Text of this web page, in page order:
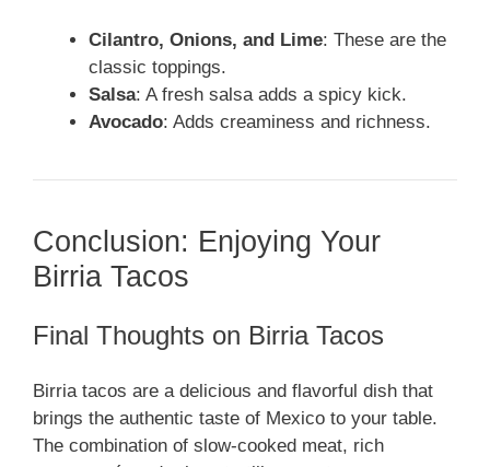
Cilantro, Onions, and Lime: These are the
classic toppings.
Salsa: A fresh salsa adds a spicy kick.
Avocado: Adds creaminess and richness.
Conclusion: Enjoying Your
Birria Tacos
Final Thoughts on Birria Tacos
Birria tacos are a delicious and flavorful dish that
brings the authentic taste of Mexico to your table.
The combination of slow-cooked meat, rich